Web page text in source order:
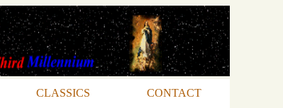
CLASSICS
CONTACT